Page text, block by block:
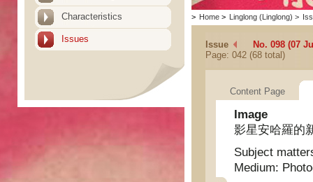
Characteristics
Issues
> Home > Linglong (Linglong) >
Issue
No. 098 (07
Page: 042 (68 total)
Content Page
Image
影星安哈羅的
Subject
Medium: